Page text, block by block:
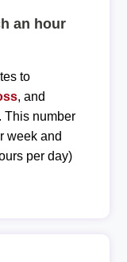
an hour
to
, and
This number
week and
per day)